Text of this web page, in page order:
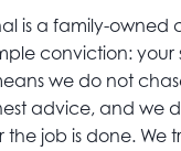
is a family-owned
conviction: your
we do not
advice, and we
job is done. We